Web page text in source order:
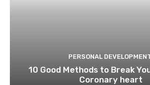
PERSONAL
10 Good Methods to Break
Coronary heart